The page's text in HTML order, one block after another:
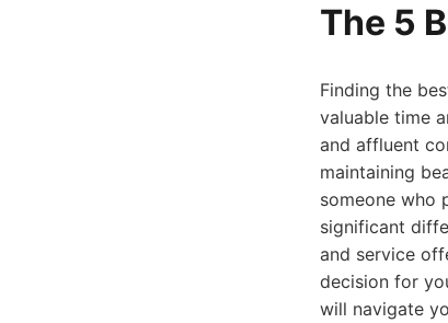
The 5
Finding the
valuable time
and affluent
maintaining
someone who
significant
and service
decision for
will navigate